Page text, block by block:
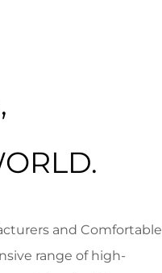
and Comfortable
range of high-